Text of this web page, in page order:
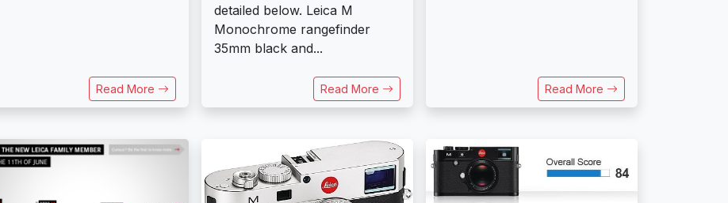
Read More
detailed below. Leica M
Monochrome rangefinder
35mm black and...
Read More Read More